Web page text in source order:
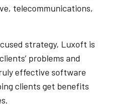
telecommunications,
strategy, Luxoft is
problems and
effective software
clients get benefits